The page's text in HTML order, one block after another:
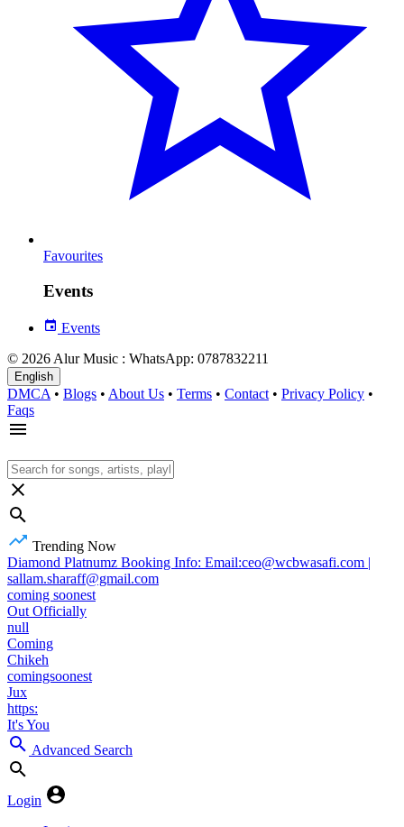
Favourites
Events
Events
© 2026 Alur Music : WhatsApp: 0787832211
English
DMCA • Blogs • About Us • Terms • Contact • Privacy Policy •
Faqs
Trending Now
Diamond Platnumz Booking Info: Email:ceo@wcbwasafi.com |
sallam.sharaff@gmail.com
coming soonest
Out Officially
null
Coming
Chikeh
comingsoonest
Jux
https:
It's You
Advanced Search
Login